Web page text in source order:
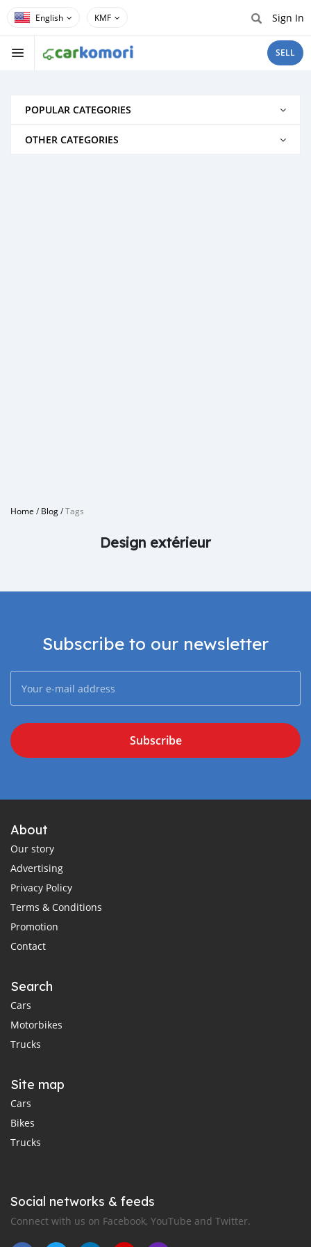
KMF Sign In
SELL
POPULAR CATEGORIES
OTHER CATEGORIES
Home /Blog/Tags
Design extérieur
Subscribe to our newsletter
Subscribe
About
Our story
Advertising
Privacy Policy
Terms & Conditions
Promotion
Contact
Search
Cars
Motorbikes
Trucks
Site map
Cars
Bikes
Trucks
Social networks & feeds
Connect with us on Facebook, YouTube and Twitter.